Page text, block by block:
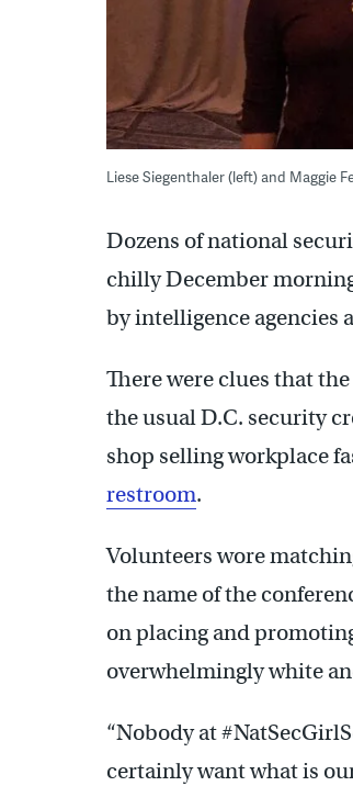
Liese Siegenthaler (left) and Maggie
Dozens of national
chilly December
by intelligence agencies
There were clues that
the usual D.C. security
shop selling workplace
restroom.
Volunteers wore
the name of the
on placing and
overwhelmingly white
“Nobody at
certainly want what is